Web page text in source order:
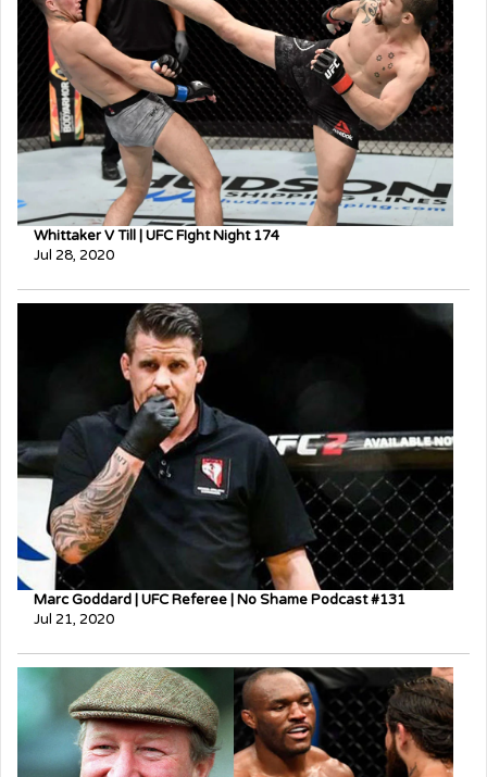
Whittaker V Till | UFC FIght Night 174
Jul 28, 2020
Marc Goddard | UFC Referee | No Shame Podcast #131
Jul 21, 2020